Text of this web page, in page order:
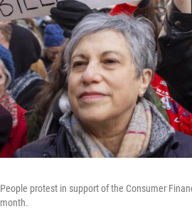
People protest in support of the Consumer
month.